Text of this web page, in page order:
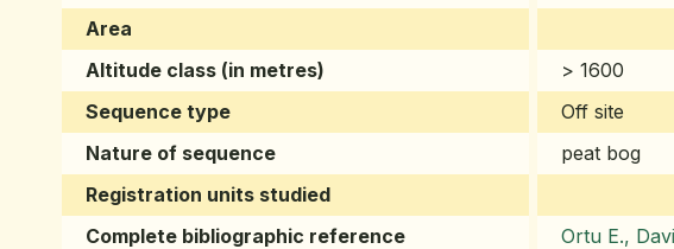
Area
Altitude class (in metres)
> 1600
Sequence type
Off site
Nature of sequence
peat bog
Registration units studied
Complete bibliographic reference
Ortu E.,